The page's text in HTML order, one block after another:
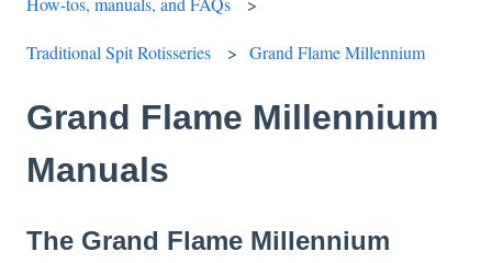
Traditional Spit Rotisseries Grand Flame Millennium
Grand Flame Millennium
Manuals
The Grand Flame Millennium